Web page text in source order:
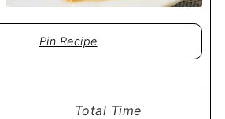
Pin Recipe
Total Time